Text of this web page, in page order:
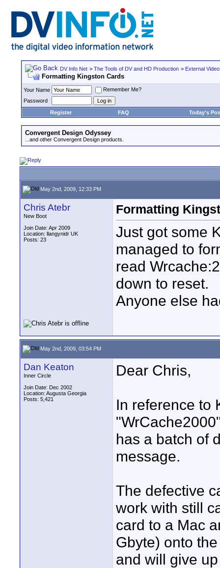
DV Info Net > The Tools of DV and HD Production > External
Formatting Kingston Cards
Your Name
Remember Me?
Password
Register
FAQ Today's
Convergent Design Odyssey
...and other Convergent Design products.
May 2nd, 2009, 12:33 PM
Chris Atebr
New Boot
Join Date: Apr 2009
Location: llangynidr UK
Posts: 23
Formatting
Just got some
managed to
read
down to reset.
Anyone else
May 2nd, 2009, 03:54 PM
Dan Keaton
Inner Circle
Join Date: Dec 2002
Location: Augusta Georgia
Posts: 5,421
Dear Chris,
In reference to
has a batch of
message.
The defective
work with still
card to a Mac
Gbyte) onto
and will give